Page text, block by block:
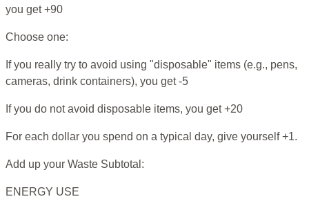
you get +90
Choose one:
If you really try to avoid using "disposable" items (e.g., pens,
cameras, drink containers), you get -5
If you do not avoid disposable items, you get +20
For each dollar you spend on a typical day, give yourself +1.
Add up your Waste Subtotal:
ENERGY USE